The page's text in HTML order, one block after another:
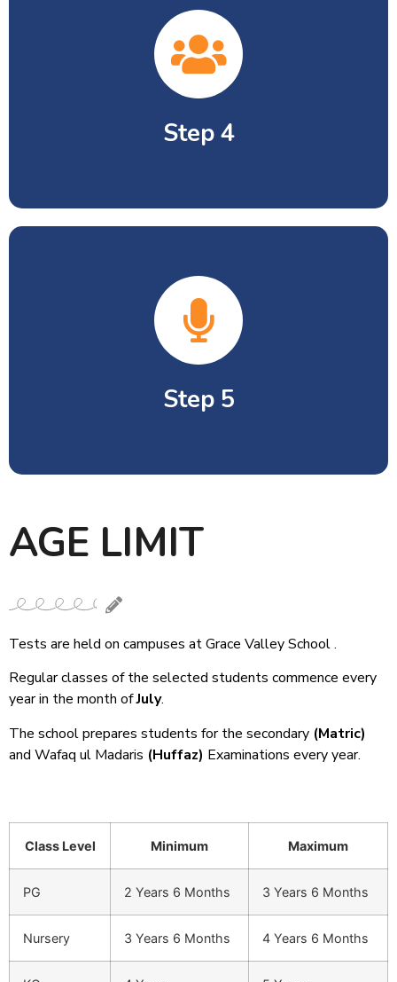
Passport size picture x 4 and Birth
Certificate Copy.
Step 4
School leaving certificate by previous
school along with last academic
result.
Step 5
parent’s interview with Principal.
AGE LIMIT
Tests are held on campuses at Grace Valley School .
Regular classes of the selected students commence every
year in the month ofJuly.
The school prepares students for the secondary (Matric)
and Wafaq ul Madaris (Huffaz) Examinations every year.
Class Level Minimum Maximum
PG 2 Years 6 Months 3 Years 6 Months
Nursery 3 Years 6 Months 4 Years 6 Months